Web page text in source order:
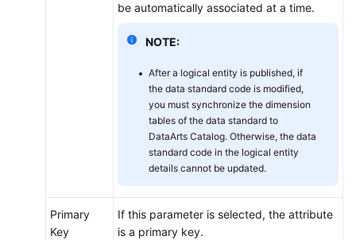
be automatically associated at a time.
NOTE:
After a logical entity is published, if
the data standard code is modified,
you must synchronize the dimension
tables of the data standard to
DataArts Catalog. Otherwise, the data
standard code in the logical entity
details cannot be updated.
Primary
Key
If this parameter is selected, the attribute
is a primary key.